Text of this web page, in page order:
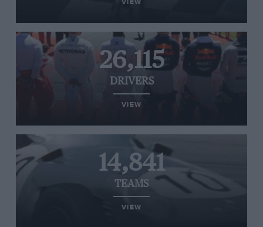
VIEW
26,115
DRIVERS
VIEW
14,841
TEAMS
VIEW